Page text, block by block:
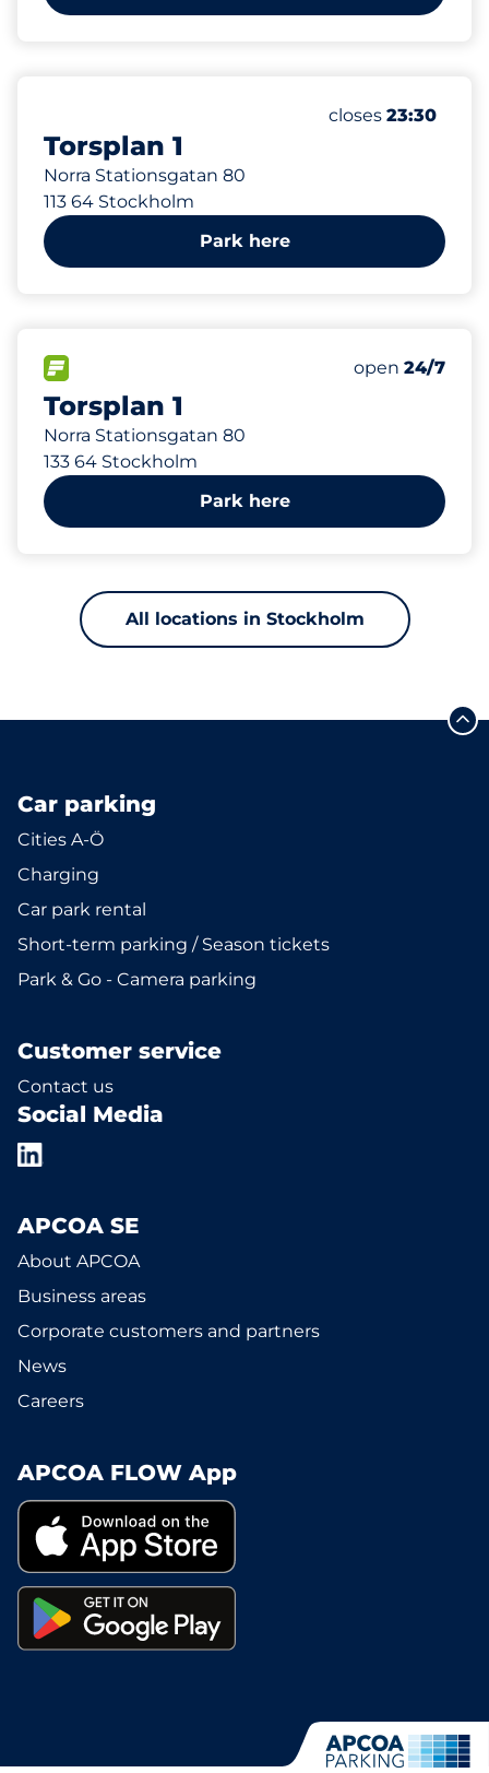
Torsplan 1
Norra Stationsgatan 80
113 64 Stockholm
Number of
Total Spaces
Friday
closes 23:30
Park here
Torsplan 1
Norra Stationsgatan 80
133 64 Stockholm
Number of
Total Spaces
Friday
open 24/7
45 m
Park here
All locations in Stockholm
Car parking
Cities A-Ö
Charging
Car park rental
Short-term parking / Season tickets
Park & Go - Camera parking
Customer service
Contact us
Social Media
APCOA SE
About APCOA
Business areas
Corporate customers and partners
News
Careers
APCOA FLOW App